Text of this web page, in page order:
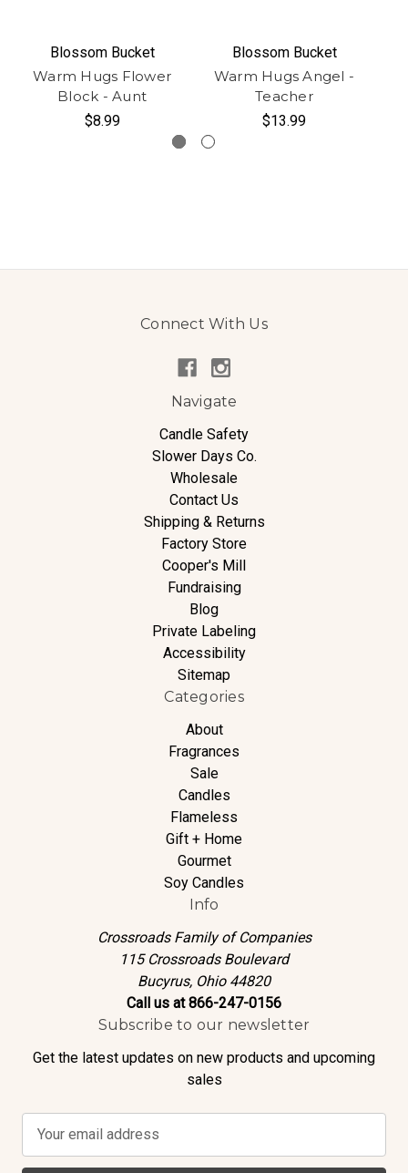
Blossom Bucket
Warm Hugs Flower
Block - Aunt
$8.99
Blossom Bucket
Warm Hugs Angel -
Teacher
$13.99
Connect With Us
Navigate
Candle Safety
Slower Days Co.
Wholesale
Contact Us
Shipping & Returns
Factory Store
Cooper's Mill
Fundraising
Blog
Private Labeling
Accessibility
Sitemap
Categories
About
Fragrances
Sale
Candles
Flameless
Gift + Home
Gourmet
Soy Candles
Info
Crossroads Family of Companies
115 Crossroads Boulevard
Bucyrus, Ohio 44820
Call us at 866-247-0156
Subscribe to our newsletter
Get the latest updates on new products and upcoming
sales
a